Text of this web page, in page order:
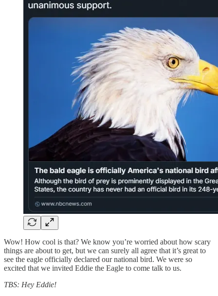
Wow! How cool is that? We know you’re worried about how scary
things are about to get, but we can surely all agree that it’s great to
see the eagle officially declared our national bird. We were so
excited that we invited Eddie the Eagle to come talk to us.
TBS: Hey Eddie!